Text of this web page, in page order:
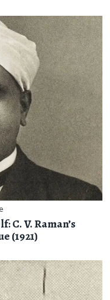
C. V. Raman’s
(1921)